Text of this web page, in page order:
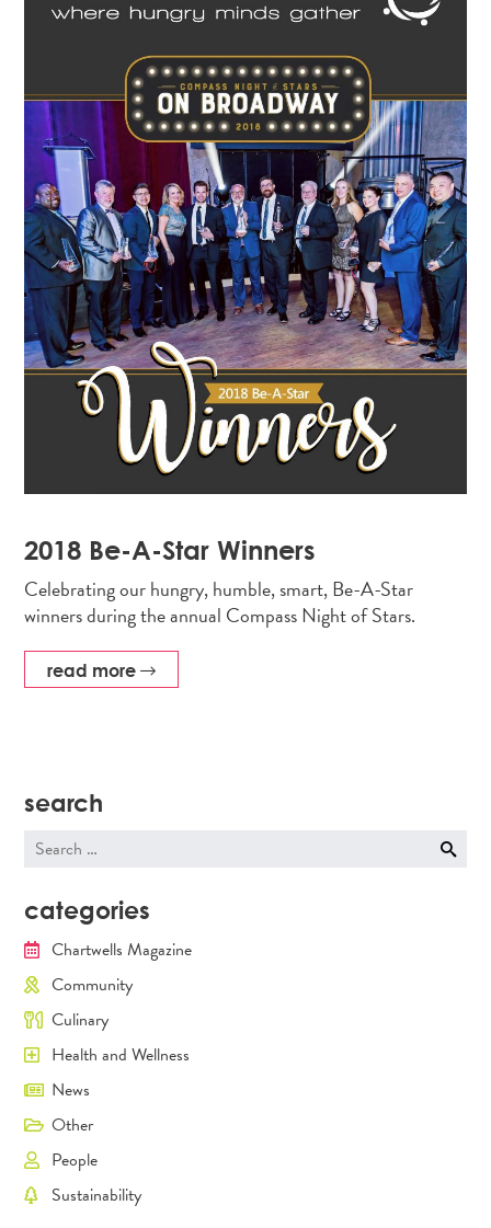
2018 Be-A-Star Winners
Celebrating our hungry, humble, smart, Be-A-Star
winners during the annual Compass Night of Stars.
read more
search
Search
categories
Chartwells Magazine
Community
Culinary
Health and Wellness
News
Other
People
Sustainability